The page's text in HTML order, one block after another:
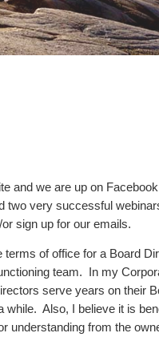
and we are up on
two very successful
sign up for our emails.
of office for a Board
team. In my
serve years on their
Also, I believe it is
understanding from the